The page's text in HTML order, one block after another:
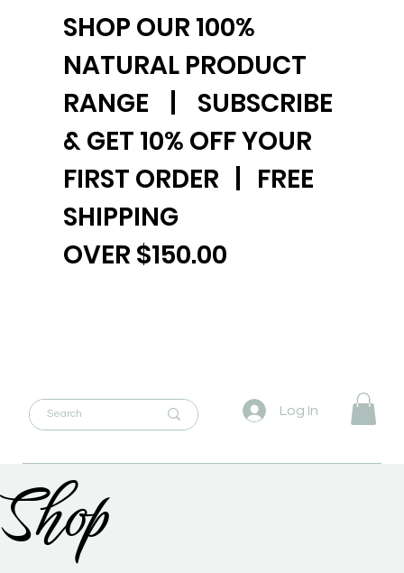
Log In
Shop
SHOP OUR 100%
NATURAL PRODUCT
RANGE | SUBSCRIBE
& GET 10% OFF YOUR
FIRST ORDER | FREE
SHIPPING
OVER $150.00